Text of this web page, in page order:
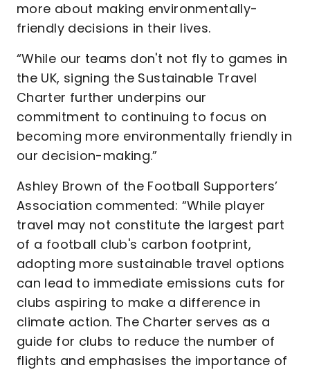
more about making environmentally-
friendly decisions in their lives.
“While our teams don't not fly to games in
the UK, signing the Sustainable Travel
Charter further underpins our
commitment to continuing to focus on
becoming more environmentally friendly in
our decision-making.”
Ashley Brown of the Football Supporters’
Association commented: “While player
travel may not constitute the largest part
of a football club's carbon footprint,
adopting more sustainable travel options
can lead to immediate emissions cuts for
clubs aspiring to make a difference in
climate action. The Charter serves as a
guide for clubs to reduce the number of
flights and emphasises the importance of